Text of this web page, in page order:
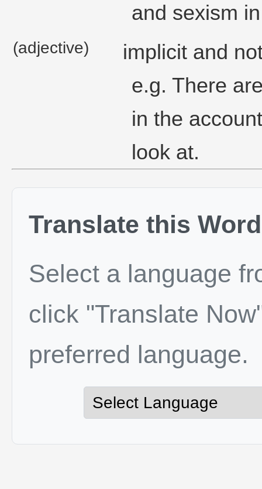
and sexism
(adjective)
implicit and
e.g. There
in the
look at.
Translate this Word
Select a language
click "Translate
preferred language.